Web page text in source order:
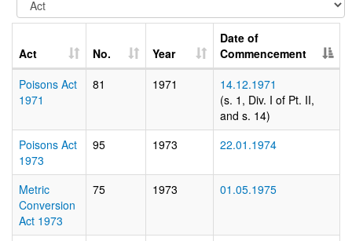
Act No. Year
Date of
Commencement
Poisons Act
1971
81 1971
14.12.1971
(s. 1, Div. I of Pt. II,
and s. 14)
Poisons Act
1973
95 1973 22.01.1974
Metric
Conversion
Act 1973
75 1973 01.05.1975